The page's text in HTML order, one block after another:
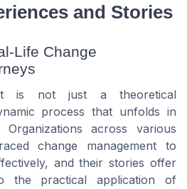
and Stories
Life Change
is not just a theoretical
process that unfolds in
Organizations across various
change management to
and their stories offer
the practical application of